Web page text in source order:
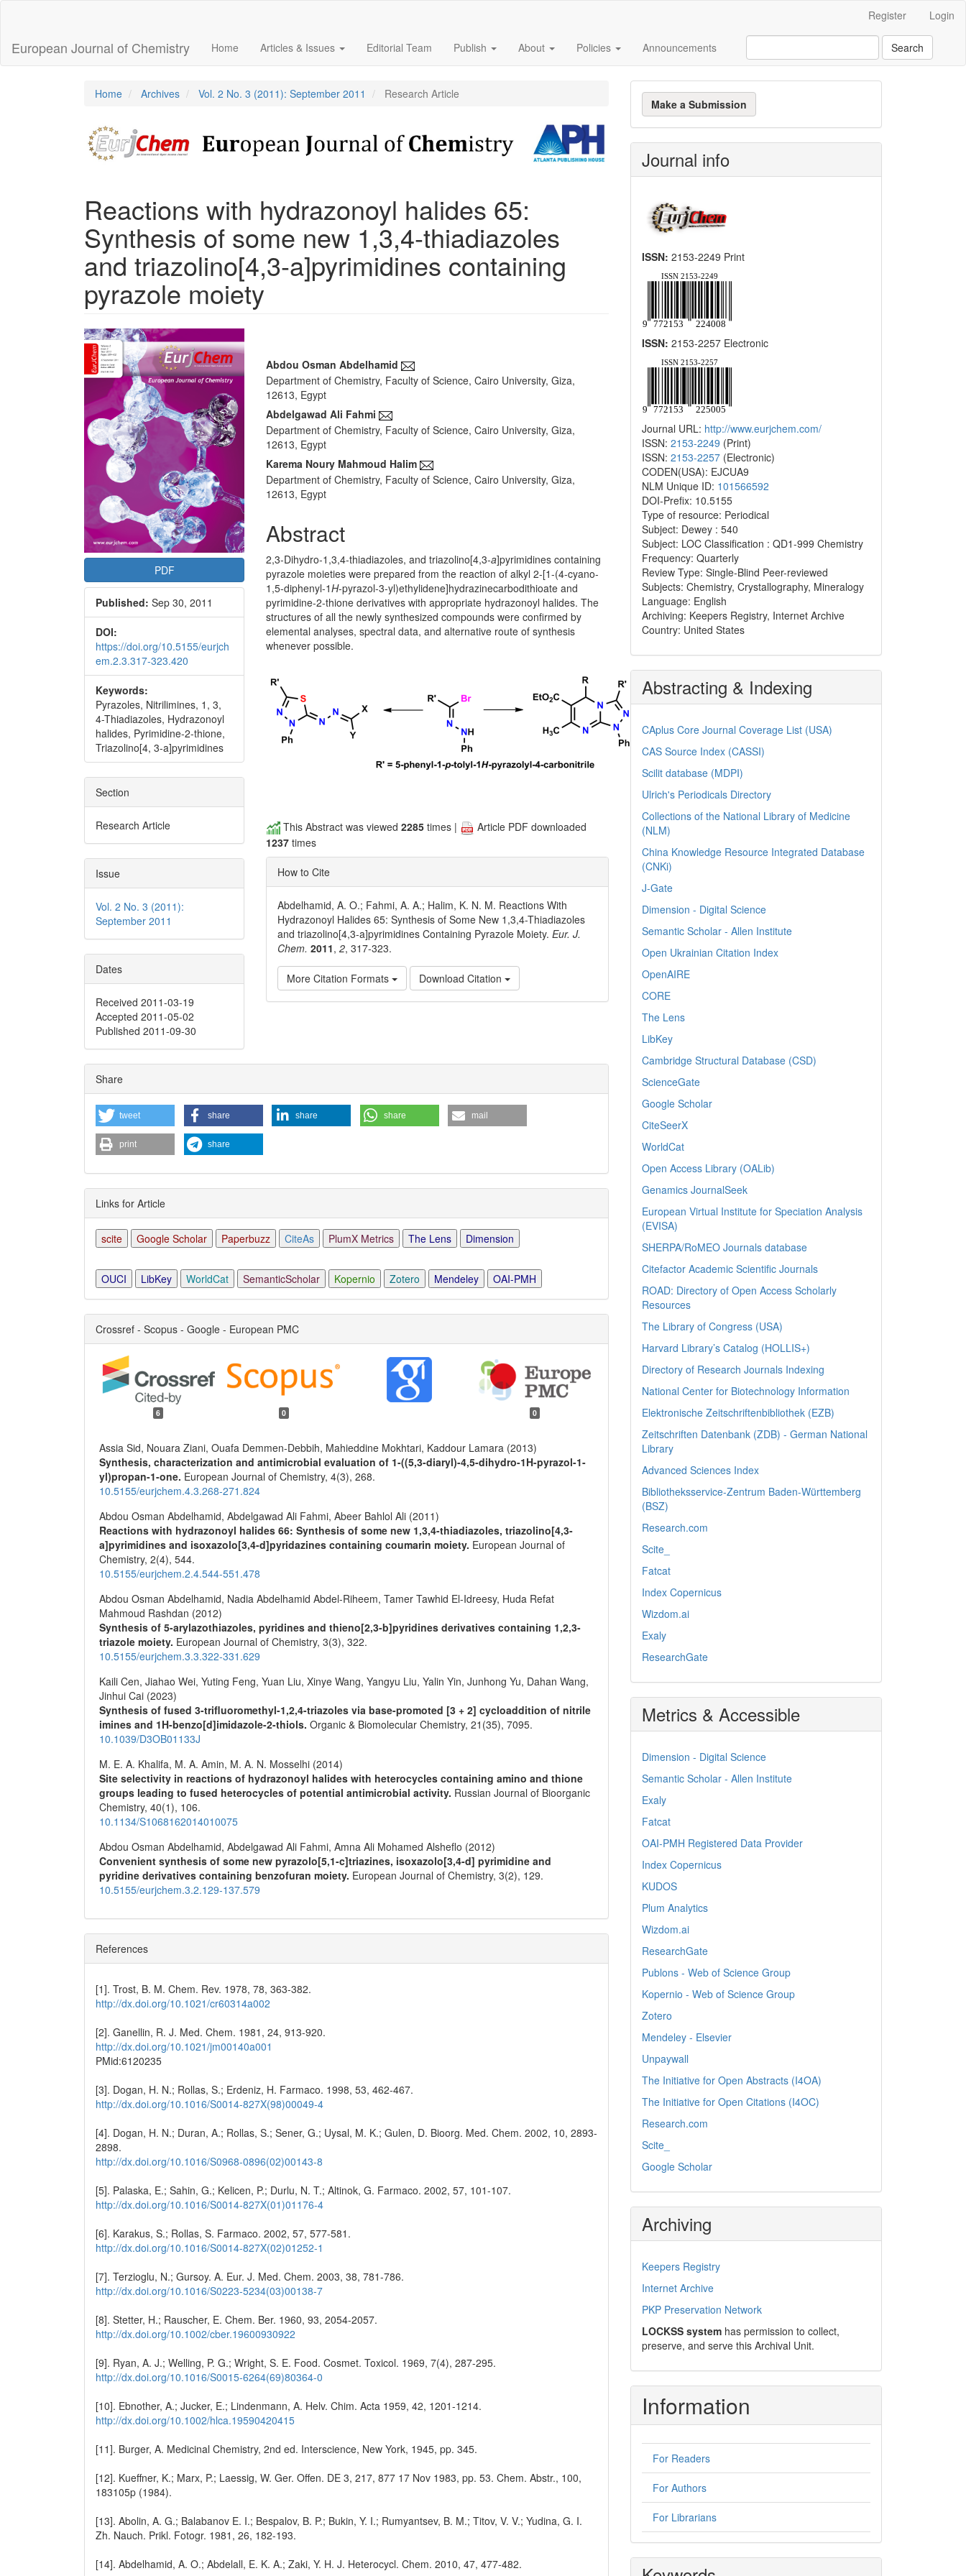
Content
Sidebar
Register Login
European Journal of Chemistry Home Articles & Issues Editorial Team Publish About Policies Announcements Search
Home Archives Vol. 2 No. 3 (2011): September 2011 Research Article
Reactions with hydrazonoyl halides 65:
Synthesis of some new 1,3,4-thiadiazoles
and triazolino[4,3-a]pyrimidines containing
pyrazole moiety
Article
Sidebar
PDF
Published: Sep 30, 2011
DOI:
https://doi.org/10.5155/eurjch
em.2.3.317-323.420
Keywords:
Pyrazoles, Nitrilimines, 1, 3,
4-Thiadiazoles, Hydrazonoyl
halides, Pyrimidine-2-thione,
Triazolino[4, 3-a]pyrimidines
Section
Research Article
Issue
Vol. 2 No. 3 (2011):
September 2011
Dates
Received 2011-03-19
Accepted 2011-05-02
Published 2011-09-30
Main
Article
Content
Abdou Osman Abdelhamid
Department of Chemistry, Faculty of Science, Cairo University, Giza,
12613, Egypt
Abdelgawad Ali Fahmi
Department of Chemistry, Faculty of Science, Cairo University, Giza,
12613, Egypt
Karema Noury Mahmoud Halim
Department of Chemistry, Faculty of Science, Cairo University, Giza,
12613, Egypt
Abstract
2,3-Dihydro-1,3,4-thiadiazoles, and triazolino[4,3-a]pyrimidines containing
pyrazole moieties were prepared from the reaction of alkyl 2-[1-(4-cyano-
1,5-diphenyl-1H-pyrazol-3-yl)ethylidene]hydrazinecarbodithioate and
pyrimidine-2-thione derivatives with appropriate hydrazonoyl halides. The
structures of all the newly synthesized compounds were confirmed by
elemental analyses, spectral data, and alternative route of synthesis
whenever possible.
This Abstract was viewed2285 times |
Article PDF downloaded
1237 times
How to Cite
Abdelhamid, A. O.; Fahmi, A. A.; Halim, K. N. M. Reactions With
Hydrazonoyl Halides 65: Synthesis of Some New 1,3,4-Thiadiazoles
and triazolino[4,3-a]pyrimidines Containing Pyrazole Moiety.Eur. J.
Chem. 2011,2, 317-323.
More Citation Formats Download Citation
Share
tweet share share share mail
print share
Links for Article
scite Google Scholar Paperbuzz CiteAs PlumX Metrics The Lens Dimension
OUCI LibKey WorldCat SemanticScholar Kopernio Zotero Mendeley OAI-PMH
Crossref - Scopus - Google - European PMC
6 0 0
Assia Sid, Nouara Ziani, Ouafa Demmen-Debbih, Mahieddine Mokhtari, Kaddour Lamara (2013)
Synthesis, characterization and antimicrobial evaluation of 1-((5,3-diaryl)-4,5-dihydro-1H-pyrazol-1-
yl)propan-1-one. European Journal of Chemistry, 4(3), 268.
10.5155/eurjchem.4.3.268-271.824
Abdou Osman Abdelhamid, Abdelgawad Ali Fahmi, Abeer Bahlol Ali (2011)
Reactions with hydrazonoyl halides 66: Synthesis of some new 1,3,4-thiadiazoles, triazolino[4,3-
a]pyrimidines and isoxazolo[3,4-d]pyridazines containing coumarin moiety. European Journal of
Chemistry, 2(4), 544.
10.5155/eurjchem.2.4.544-551.478
Abdou Osman Abdelhamid, Nadia Abdelhamid Abdel-Riheem, Tamer Tawhid El-Idreesy, Huda Refat
Mahmoud Rashdan (2012)
Synthesis of 5-arylazothiazoles, pyridines and thieno[2,3-b]pyridines derivatives containing 1,2,3-
triazole moiety. European Journal of Chemistry, 3(3), 322.
10.5155/eurjchem.3.3.322-331.629
Kaili Cen, Jiahao Wei, Yuting Feng, Yuan Liu, Xinye Wang, Yangyu Liu, Yalin Yin, Junhong Yu, Dahan Wang,
Jinhui Cai (2023)
Synthesis of fused 3-trifluoromethyl-1,2,4-triazoles via base-promoted [3 + 2] cycloaddition of nitrile
imines and 1H-benzo[d]imidazole-2-thiols. Organic & Biomolecular Chemistry, 21 (35), 7095.
10.1039/D3OB01133J
M. E. A. Khalifa, M. A. Amin, M. A. N. Mosselhi (2014)
Site selectivity in reactions of hydrazonoyl halides with heterocycles containing amino and thione
groups leading to fused heterocycles of potential antimicrobial activity. Russian Journal of Bioorganic
Chemistry, 40(1), 106.
10.1134/S1068162014010075
Abdou Osman Abdelhamid, Abdelgawad Ali Fahmi, Amna Ali Mohamed Alsheflo (2012)
Convenient synthesis of some new pyrazolo[5,1-c]triazines, isoxazolo[3,4-d] pyrimidine and
pyridine derivatives containing benzofuran moiety. European Journal of Chemistry, 3(2), 129.
10.5155/eurjchem.3.2.129-137.579
References
[1]. Trost, B. M. Chem. Rev. 1978, 78, 363-382.
http://dx.doi.org/10.1021/cr60314a002
[2]. Ganellin, R. J. Med. Chem. 1981, 24, 913-920.
http://dx.doi.org/10.1021/jm00140a001
PMid:6120235
[3]. Dogan, H. N.; Rollas, S.; Erdeniz, H. Farmaco. 1998, 53, 462-467.
http://dx.doi.org/10.1016/S0014-827X(98)00049-4
[4]. Dogan, H. N.; Duran, A.; Rollas, S.; Sener, G.; Uysal, M. K.; Gulen, D. Bioorg. Med. Chem. 2002, 10, 2893-
2898.
http://dx.doi.org/10.1016/S0968-0896(02)00143-8
[5]. Palaska, E.; Sahin, G.; Kelicen, P.; Durlu, N. T.; Altinok, G. Farmaco. 2002, 57, 101-107.
http://dx.doi.org/10.1016/S0014-827X(01)01176-4
[6]. Karakus, S.; Rollas, S. Farmaco. 2002, 57, 577-581.
http://dx.doi.org/10.1016/S0014-827X(02)01252-1
[7]. Terzioglu, N.; Gursoy. A. Eur. J. Med. Chem. 2003, 38, 781-786.
http://dx.doi.org/10.1016/S0223-5234(03)00138-7
[8]. Stetter, H.; Rauscher, E. Chem. Ber. 1960, 93, 2054-2057.
http://dx.doi.org/10.1002/cber.19600930922
[9]. Ryan, A. J.; Welling, P. G.; Wright, S. E. Food. Cosmet. Toxicol. 1969, 7(4), 287-295.
http://dx.doi.org/10.1016/S0015-6264(69)80364-0
[10]. Ebnother, A.; Jucker, E.; Lindenmann, A. Helv. Chim. Acta 1959, 42, 1201-1214.
http://dx.doi.org/10.1002/hlca.19590420415
[11]. Burger, A. Medicinal Chemistry, 2nd ed. Interscience, New York, 1945, pp. 345.
[12]. Kueffner, K.; Marx, P.; Laessig, W. Ger. Offen. DE 3, 217, 877 17 Nov 1983, pp. 53. Chem. Abstr., 100,
183105p (1984).
[13]. Abolin, A. G.; Balabanov E. I.; Bespalov, B. P.; Bukin, Y. I.; Rumyantsev, B. M.; Titov, V. V.; Yudina, G. I.
Zh. Nauch. Prikl. Fotogr. 1981, 26, 182-193.
[14]. Abdelhamid, A. O.; Abdelall, E. K. A.; Zaki, Y. H. J. Heterocycl. Chem. 2010, 47, 477-482.
Make
a
Submission
Make a Submission
Journal info
ISSN: 2153-2249 Print
ISSN: 2153-2257 Electronic
Journal URL: http://www.eurjchem.com/
ISSN: 2153-2249 (Print)
ISSN: 2153-2257 (Electronic)
CODEN(USA): EJCUA9
NLM Unique ID: 101566592
DOI-Prefix: 10.5155
Type of resource: Periodical
Subject: Dewey : 540
Subject: LOC Classification : QD1-999 Chemistry
Frequency: Quarterly
Review Type: Single-Blind Peer-reviewed
Subjects: Chemistry, Crystallography, Mineralogy
Language: English
Archiving: Keepers Registry, Internet Archive
Country: United States
Abstracting & Indexing
CAplus Core Journal Coverage List (USA)
CAS Source Index (CASSI)
Scilit database (MDPI)
Ulrich's Periodicals Directory
Collections of the National Library of Medicine
(NLM)
China Knowledge Resource Integrated Database
(CNKi)
J-Gate
Dimension - Digital Science
Semantic Scholar - Allen Institute
Open Ukrainian Citation Index
OpenAIRE
CORE
The Lens
LibKey
Cambridge Structural Database (CSD)
ScienceGate
Google Scholar
CiteSeerX
WorldCat
Open Access Library (OALib)
Genamics JournalSeek
European Virtual Institute for Speciation Analysis
(EVISA)
SHERPA/RoMEO Journals database
Citefactor Academic Scientific Journals
ROAD: Directory of Open Access Scholarly
Resources
The Library of Congress (USA)
Harvard Library’s Catalog (HOLLIS+)
Directory of Research Journals Indexing
National Center for Biotechnology Information
Elektronische Zeitschriftenbibliothek (EZB)
Zeitschriften Datenbank (ZDB) - German National
Library
Advanced Sciences Index
Bibliotheksservice-Zentrum Baden-Württemberg
(BSZ)
Research.com
Scite_
Fatcat
Index Copernicus
Wizdom.ai
Exaly
ResearchGate
Metrics & Accessible
Dimension - Digital Science
Semantic Scholar - Allen Institute
Exaly
Fatcat
OAI-PMH Registered Data Provider
Index Copernicus
KUDOS
Plum Analytics
Wizdom.ai
ResearchGate
Publons - Web of Science Group
Kopernio - Web of Science Group
Zotero
Mendeley - Elsevier
Unpaywall
The Initiative for Open Abstracts (I4OA)
The Initiative for Open Citations (I4OC)
Research.com
Scite_
Google Scholar
Archiving
Keepers Registry
Internet Archive
PKP Preservation Network
LOCKSS system has permission to collect,
preserve, and serve this Archival Unit.
Information
For Readers
For Authors
For Librarians